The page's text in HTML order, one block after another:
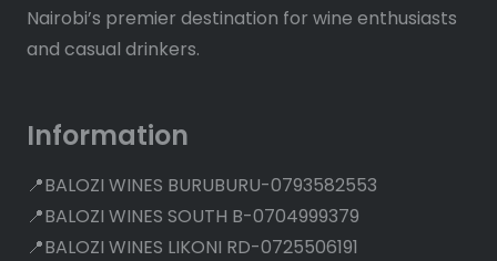
Nairobi’s premier destination for wine enthusiasts
and casual drinkers.
Information
📍BALOZI WINES BURUBURU-0793582553
📍BALOZI WINES SOUTH B-0704999379
📍BALOZI WINES LIKONI RD-0725506191